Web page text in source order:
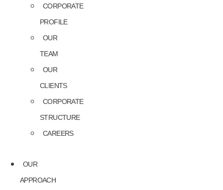
CORPORATE
PROFILE
OUR
TEAM
OUR
CLIENTS
CORPORATE
STRUCTURE
CAREERS
OUR
APPROACH